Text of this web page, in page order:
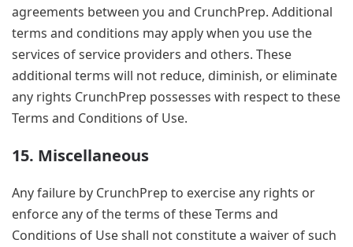
agreements between you and CrunchPrep. Additional
terms and conditions may apply when you use the
services of service providers and others. These
additional terms will not reduce, diminish, or eliminate
any rights CrunchPrep possesses with respect to these
Terms and Conditions of Use.
15. Miscellaneous
Any failure by CrunchPrep to exercise any rights or
enforce any of the terms of these Terms and
Conditions of Use shall not constitute a waiver of such